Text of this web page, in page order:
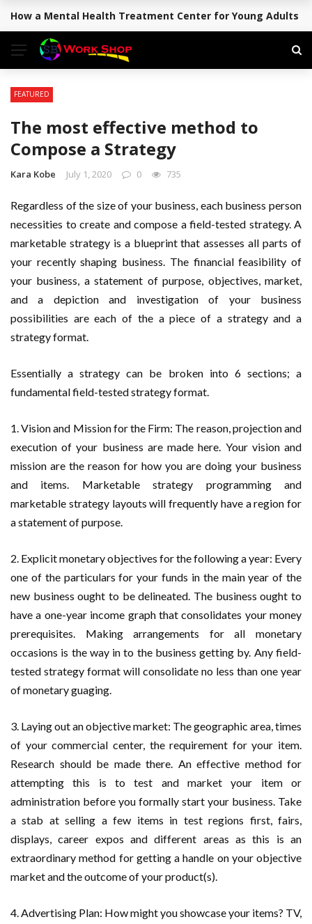
BREAKING NEWS
How a Mental Health Treatment Center for Young Adults
FEATURED
The most effective method to
Compose a Strategy
Kara Kobe July 1, 2020 0 735
Regardless of the size of your business, each business person
necessities to create and compose a field-tested strategy. A
marketable strategy is a blueprint that assesses all parts of
your recently shaping business. The financial feasibility of
your business, a statement of purpose, objectives, market,
and a depiction and investigation of your business
possibilities are each of the a piece of a strategy and a
strategy format.
Essentially a strategy can be broken into 6 sections; a
fundamental field-tested strategy format.
1. Vision and Mission for the Firm: The reason, projection and
execution of your business are made here. Your vision and
mission are the reason for how you are doing your business
and items. Marketable strategy programming and
marketable strategy layouts will frequently have a region for
a statement of purpose.
2. Explicit monetary objectives for the following a year: Every
one of the particulars for your funds in the main year of the
new business ought to be delineated. The business ought to
have a one-year income graph that consolidates your money
prerequisites. Making arrangements for all monetary
occasions is the way in to the business getting by. Any field-
tested strategy format will consolidate no less than one year
of monetary guaging.
3. Laying out an objective market: The geographic area, times
of your commercial center, the requirement for your item.
Research should be made there. An effective method for
attempting this is to test and market your item or
administration before you formally start your business. Take
a stab at selling a few items in test regions first, fairs,
displays, career expos and different areas as this is an
extraordinary method for getting a handle on your objective
market and the outcome of your product(s).
4. Advertising Plan: How might you showcase your items? TV,